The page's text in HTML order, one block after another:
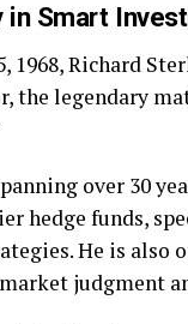
in Smart
1968, Richard
the legendary
over 30
hedge funds,
He is also
judgment